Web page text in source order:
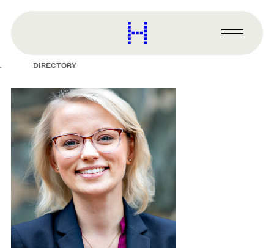
content
Harvard
Graduate
Primary
Menu
DIRECTORY